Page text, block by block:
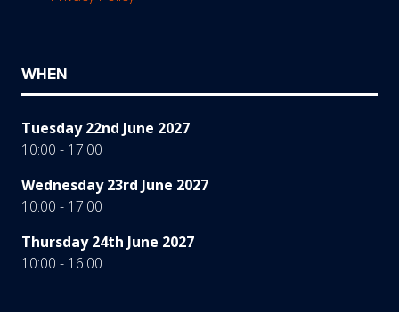
WHEN
Tuesday 22nd June 2027
10:00 - 17:00
Wednesday 23rd June 2027
10:00 - 17:00
Thursday 24th June 2027
10:00 - 16:00